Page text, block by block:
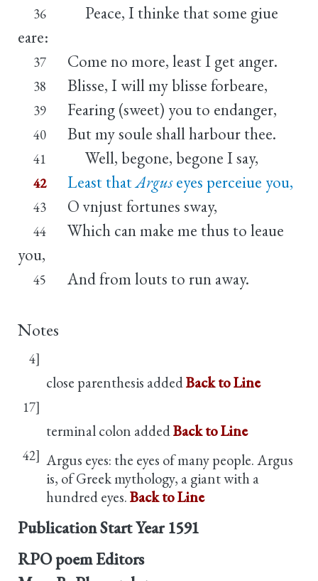
36
Peace, I thinke that some giue
eare:
37 Come no more, least I get anger.
38 Blisse, I will my blisse forbeare,
39 Fearing (sweet) you to endanger,
40 But my soule shall harbour thee.
41 Well, begone, begone I say,
42 Least thatArguseyes perceiue you,
43 O vnjust fortunes sway,
44
Which can make me thus to leaue
you,
45 And from louts to run away.
Notes
4]
close parenthesis addedBack to Line
17]
terminal colon addedBack to Line
42] Argus eyes: the eyes of many people. Argus
is, of Greek mythology, a giant with a
hundred eyes.Back to Line
Publication Start Year 1591
RPO poem Editors